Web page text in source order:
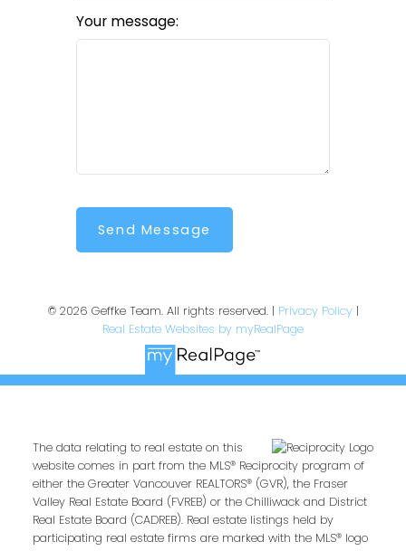
Your message:
Send Message
© 2026 Geffke Team. All rights reserved. | Privacy Policy|
Real Estate Websites by myRealPage
The data relating to real estate on this
website comes in part from the MLS® Reciprocity program of
either the Greater Vancouver REALTORS® (GVR), the Fraser
Valley Real Estate Board (FVREB) or the Chilliwack and District
Real Estate Board (CADREB). Real estate listings held by
participating real estate firms are marked with the MLS® logo